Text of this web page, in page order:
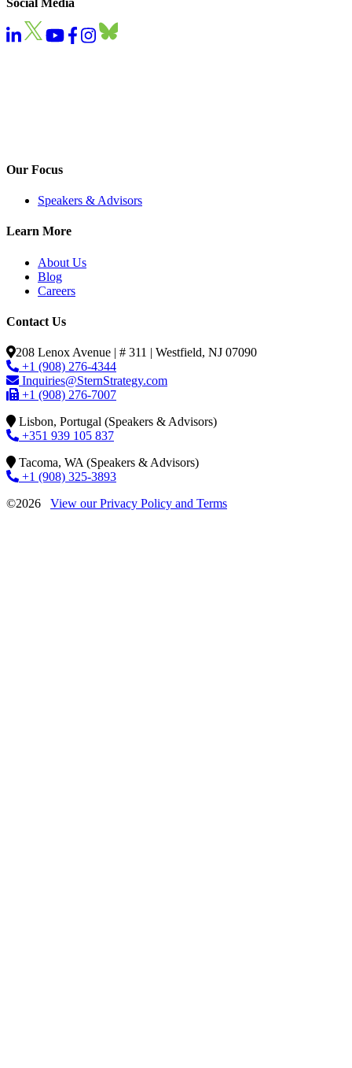
Social Media
Our Focus
Speakers & Advisors
Learn More
About Us
Blog
Careers
Contact Us
208 Lenox Avenue | # 311 | Westfield, NJ 07090
+1 (908) 276-4344
Inquiries@SternStrategy.com
+1 (908) 276-7007
Lisbon, Portugal (Speakers & Advisors)
+351 939 105 837
Tacoma, WA (Speakers & Advisors)
+1 (908) 325-3893
©2026 View our Privacy Policy and Terms